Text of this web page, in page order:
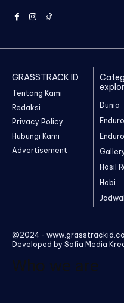
GRASSTRACK ID
Tentang Kami
Redaksi
Privacy Policy
Hubungi Kami
Advertisement
Dunia
Enduro
Hasil
Hobi
@2024 -
Developed by Sofia Media
Who we are